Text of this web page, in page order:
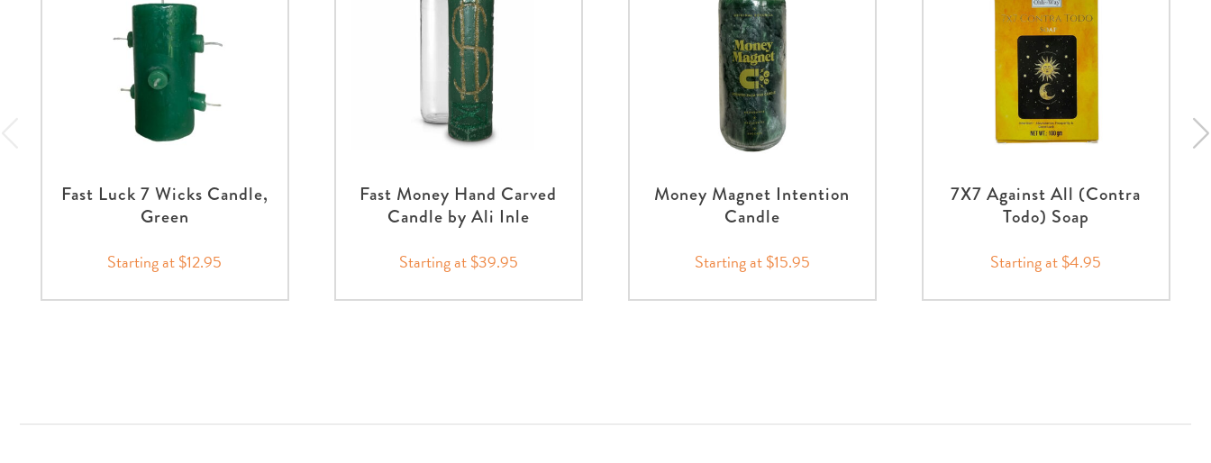
Fast Luck 7 Wicks Candle,
Green
Starting at $12.95
Fast Money Hand Carved
Candle by Ali Inle
Starting at $39.95
Money Magnet Intention
Candle
Starting at $15.95
7X7 Against All (Contra
Todo) Soap
Starting at $4.95